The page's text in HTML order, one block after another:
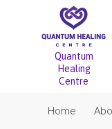
Quantum
Healing
Centre
Home